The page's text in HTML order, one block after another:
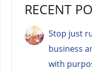
RECENT
Stop just
business
with